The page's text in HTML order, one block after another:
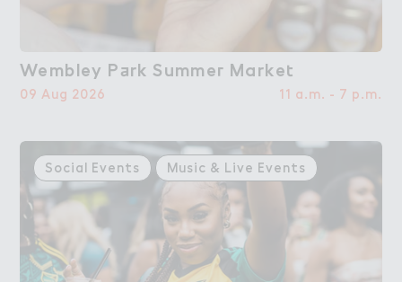
Wembley P＋rk Summe３ Marke４
Wembley Park Summer Market
09 Aug 2026 11 a.m. - 7 p.m.
Social Events Music & Live Events